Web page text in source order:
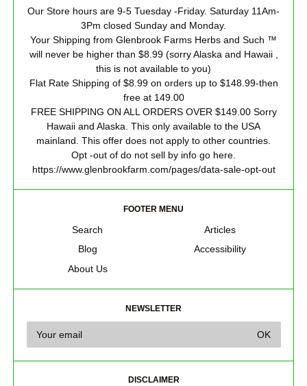
Our Store hours are 9-5 Tuesday -Friday. Saturday 11Am-
3Pm closed Sunday and Monday.
Your Shipping from Glenbrook Farms Herbs and Such ™
will never be higher than $8.99 (sorry Alaska and Hawaii ,
this is not available to you)
Flat Rate Shipping of $8.99 on orders up to $148.99-then
free at 149.00
FREE SHIPPING ON ALL ORDERS OVER $149.00 Sorry
Hawaii and Alaska. This only available to the USA
mainland. This offer does not apply to other countries.
Opt -out of do not sell by info go here.
https://www.glenbrookfarm.com/pages/data-sale-opt-out
FOOTER MENU
Search
Blog
About Us
Articles
Accessibility
NEWSLETTER
DISCLAIMER